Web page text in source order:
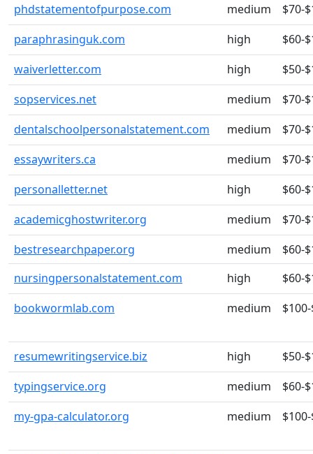
phdstatementofpurpose.com
medium
$70-
paraphrasinguk.com
high
$60-
waiverletter.com
high
$50-
sopservices.net
medium
$70-
dentalschoolpersonalstatement.com
medium
$70-
essaywriters.ca
medium
$70-
personalletter.net
high
$60-
academicghostwriter.org
medium
$70-
bestresearchpaper.org
medium
$60-
nursingpersonalstatement.com
high
$60-
bookwormlab.com
medium
resumewritingservice.biz high
$50-
typingservice.org
medium
$60-
my-gpa-calculator.org
medium